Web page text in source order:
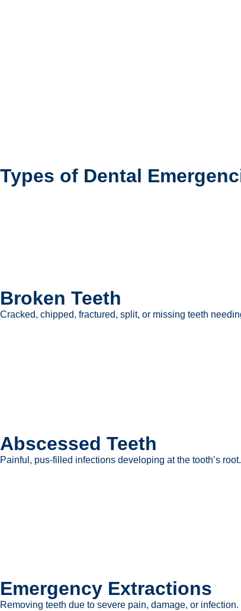
Types of Dental
Broken Teeth
Cracked, chipped, fractured, split, or missing teeth
Abscessed Teeth
Painful, pus-filled infections developing at the tooth’s root.
Emergency Extractions
Removing teeth due to severe pain, damage, or infection.